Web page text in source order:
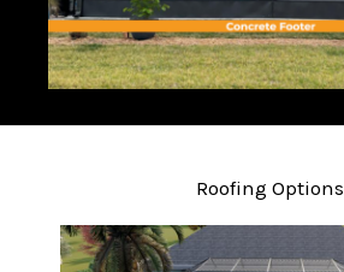
Roofing Options